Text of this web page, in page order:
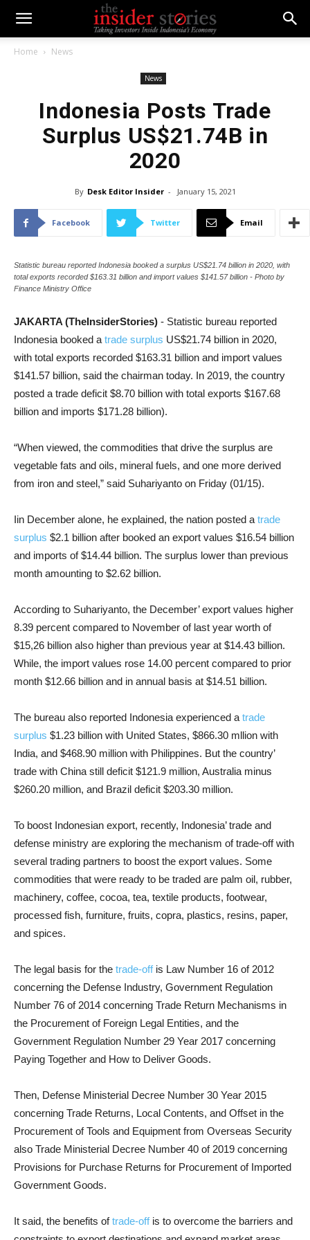
Home News
News
Indonesia Posts Trade
Surplus US$21.74B in
2020
By Desk Editor Insider - January 15, 2021
Facebook Twitter Email
Statistic bureau reported Indonesia booked a surplus US$21.74 billion in 2020, with
total exports recorded $163.31 billion and import values $141.57 billion - Photo by
Finance Ministry Office
JAKARTA (TheInsiderStories) - Statistic bureau reported
Indonesia booked a trade surplus US$21.74 billion in 2020,
with total exports recorded $163.31 billion and import values
$141.57 billion, said the chairman today. In 2019, the country
posted a trade deficit $8.70 billion with total exports $167.68
billion and imports $171.28 billion).
“When viewed, the commodities that drive the surplus are
vegetable fats and oils, mineral fuels, and one more derived
from iron and steel,” said Suhariyanto on Friday (01/15).
Iin December alone, he explained, the nation posted a trade
surplus $2.1 billion after booked an export values $16.54 billion
and imports of $14.44 billion. The surplus lower than previous
month amounting to $2.62 billion.
According to Suhariyanto, the December’ export values higher
8.39 percent compared to November of last year worth of
$15,26 billion also higher than previous year at $14.43 billion.
While, the import values rose 14.00 percent compared to prior
month $12.66 billion and in annual basis at $14.51 billion.
The bureau also reported Indonesia experienced a trade
surplus $1.23 billion with United States, $866.30 mllion with
India, and $468.90 million with Philippines. But the country’
trade with China still deficit $121.9 million, Australia minus
$260.20 million, and Brazil deficit $203.30 million.
To boost Indonesian export, recently, Indonesia’ trade and
defense ministry are exploring the mechanism of trade-offwith
several trading partners to boost the export values. Some
commodities that were ready to be traded are palm oil, rubber,
machinery, coffee, cocoa, tea, textile products, footwear,
processed fish, furniture, fruits, copra, plastics, resins, paper,
and spices.
The legal basis for the trade-offis Law Number 16 of 2012
concerning the Defense Industry, Government Regulation
Number 76 of 2014 concerning Trade Return Mechanisms in
the Procurement of Foreign Legal Entities, and the
Government Regulation Number 29 Year 2017 concerning
Paying Together and How to Deliver Goods.
Then, Defense Ministerial Decree Number 30 Year 2015
concerning Trade Returns, Local Contents, and Offset in the
Procurement of Tools and Equipment from Overseas Security
also Trade Ministerial Decree Number 40 of 2019 concerning
Provisions for Purchase Returns for Procurement of Imported
Government Goods.
It said, the benefits oftrade-offis to overcome the barriers and